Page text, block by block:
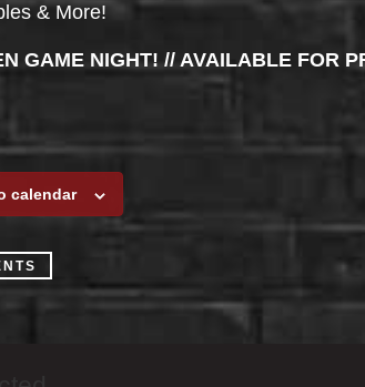
& More!
GAME NIGHT! // AVAILABLE FOR
calendar